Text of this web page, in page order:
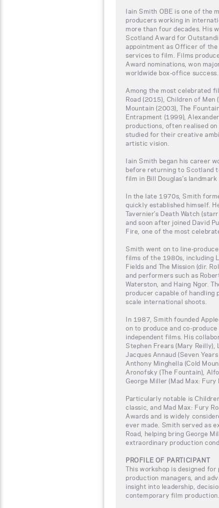
Iain Smith OBE is one of the
producers working in
more than four decades. His
Scotland Award for
appointment as Officer of
services to film. Films
Award nominations, won
worldwide box-office success.
Among the most celebrated
Road (2015), Children of
Mountain (2003), The
Entrapment (1999),
productions, often realised
studied for their creative
artistic vision.
Iain Smith began his career
before returning to Scotland
film in Bill Douglas’s
In the late 1970s, Smith
quickly established himself.
Tavernier’s Death Watch
and soon after joined David
Fire, one of the most
Smith went on to line-
films of the 1980s, including
Fields and The Mission (dir.
and performers such as
Waterston, and Haing Ngor.
producer capable of
scale international shoots.
In 1987, Smith founded
on to produce and co-
independent films. His
Stephen Frears (Mary Reilly),
Jacques Annaud (Seven
Anthony Minghella (Cold
Aronofsky (The Fountain),
George Miller (Mad Max: Fury
Particularly notable is
classic, and Mad Max: Fury
Awards and is widely
ever made. Smith served as
Road, helping bring George
extraordinary production
PROFILE OF PARTICIPANT
This workshop is designed
production managers, and
insight into leadership,
contemporary film